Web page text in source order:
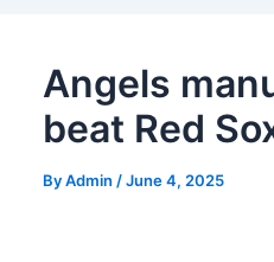
Angels
beat Red
ByAdmin /June 4, 2025